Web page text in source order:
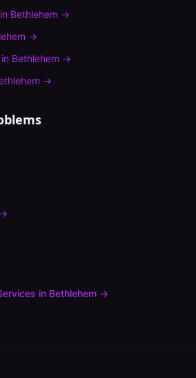
in Bethlehem →
→
in Bethlehem →
→
→
in Bethlehem →